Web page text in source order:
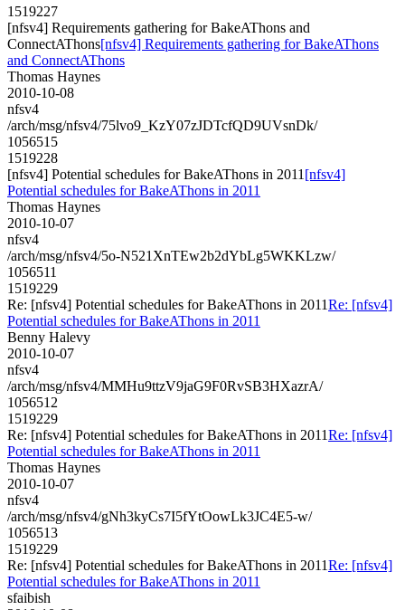
1519227
[nfsv4] Requirements gathering for BakeAThons and
ConnectAThons[nfsv4] Requirements gathering for BakeAThons
and ConnectAThons
Thomas Haynes
2010-10-08
nfsv4
/arch/msg/nfsv4/75lvo9_KzY07zJDTcfQD9UVsnDk/
1056515
1519228
[nfsv4] Potential schedules for BakeAThons in 2011 [nfsv4]
Potential schedules for BakeAThons in 2011
Thomas Haynes
2010-10-07
nfsv4
/arch/msg/nfsv4/5o-N521XnTEw2b2dYbLg5WKKLzw/
1056511
1519229
Re: [nfsv4] Potential schedules for BakeAThons in 2011Re: [nfsv4]
Potential schedules for BakeAThons in 2011
Benny Halevy
2010-10-07
nfsv4
/arch/msg/nfsv4/MMHu9ttzV9jaG9F0RvSB3HXazrA/
1056512
1519229
Re: [nfsv4] Potential schedules for BakeAThons in 2011Re: [nfsv4]
Potential schedules for BakeAThons in 2011
Thomas Haynes
2010-10-07
nfsv4
/arch/msg/nfsv4/gNh3kyCs7I5fYtOowLk3JC4E5-w/
1056513
1519229
Re: [nfsv4] Potential schedules for BakeAThons in 2011Re: [nfsv4]
Potential schedules for BakeAThons in 2011
sfaibish